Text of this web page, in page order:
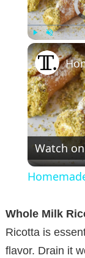
Play Unmute
Watch on
Whole Milk
Ricotta is
flavor. Drain it